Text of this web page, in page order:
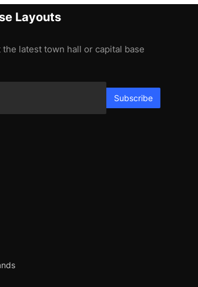
Layouts
latest town hall or capital base
Subscribe